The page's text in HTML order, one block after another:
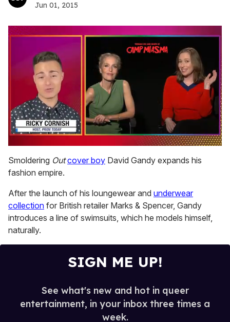
Jun 01, 2015
seconds
of
1
15
seconds
Smoldering Out cover boy David Gandy expands his
fashion empire.
After the launch of his loungewear and underwear
collection for British retailer Marks & Spencer, Gandy
introduces a line of swimsuits, which he models himself,
naturally.
SIGN ME UP!
See what's new and hot in queer
entertainment, in your inbox three times a
week.